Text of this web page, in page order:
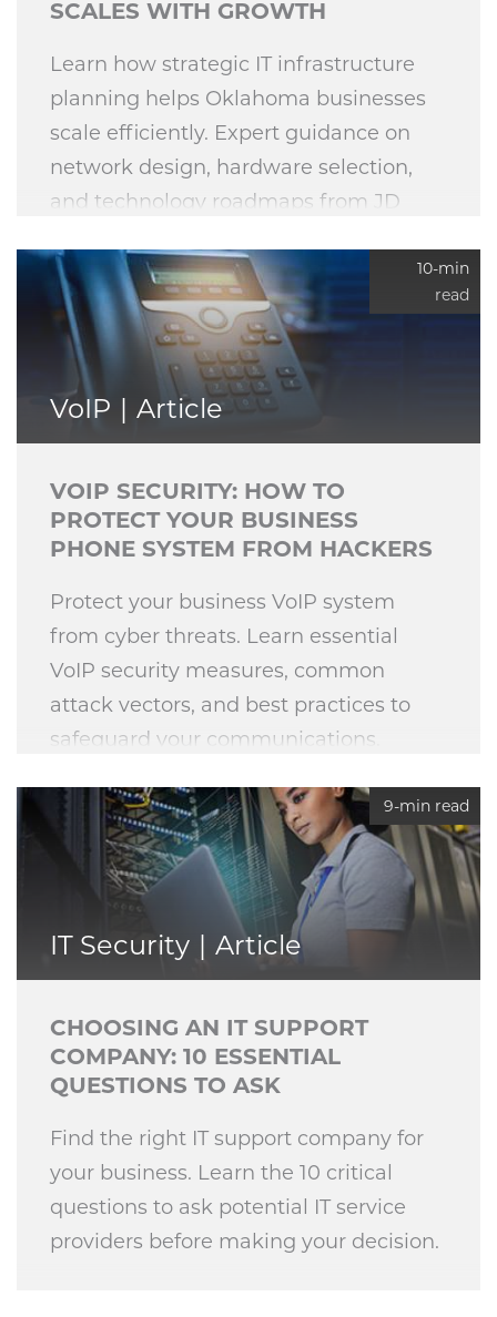
SCALES WITH GROWTH
Learn how strategic IT infrastructure
planning helps Oklahoma businesses
scale efficiently. Expert guidance on
network design, hardware selection,
and technology roadmaps from JD
10-min
read
VoIP Article
VOIP SECURITY: HOW TO
PROTECT YOUR BUSINESS
PHONE SYSTEM FROM HACKERS
Protect your business VoIP system
from cyber threats. Learn essential
VoIP security measures, common
attack vectors, and best practices to
safeguard your communications.
9-min read
IT Security Article
CHOOSING AN IT SUPPORT
COMPANY: 10 ESSENTIAL
QUESTIONS TO ASK
Find the right IT support company for
your business. Learn the 10 critical
questions to ask potential IT service
providers before making your decision.